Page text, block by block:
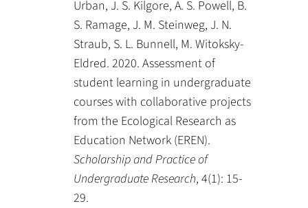
Urban, J. S. Kilgore, A. S. Powell, B.
S. Ramage, J. M. Steinweg, J. N.
Straub, S. L. Bunnell, M. Witoksky-
Eldred. 2020. Assessment of
student learning in undergraduate
courses with collaborative projects
from the Ecological Research as
Education Network (EREN).
Scholarship and Practice of
Undergraduate Research, 4(1): 15-
29.